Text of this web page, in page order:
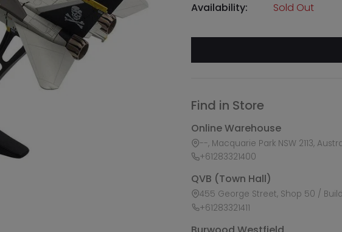
Availability:
Sold Out
Find in Store
Online Warehouse
--, Macquarie Park NSW 2113,
+61283321400
QVB (Town Hall)
455 George Street, Shop 50 /
+61283321411